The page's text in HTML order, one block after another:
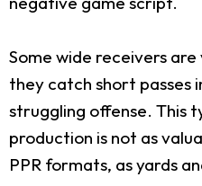
Some wide receivers
they catch short passes
struggling offense. This
production is not as
PPR formats, as yards